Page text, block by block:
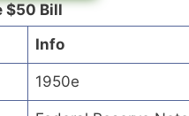
$50 Bill
Info
1950e